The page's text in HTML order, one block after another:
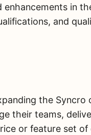
enhancements in
and
the Syncro
their teams,
or feature set of